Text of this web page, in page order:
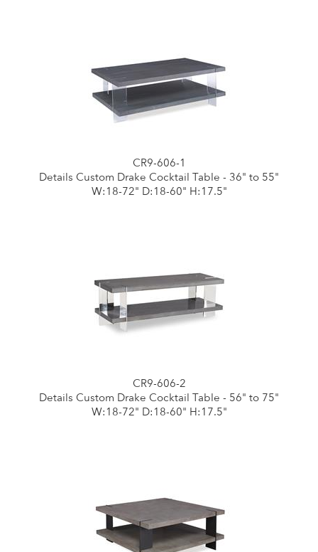
CR9-606-1
Details Custom Drake Cocktail Table - 36" to 55"
W:18-72" D:18-60" H:17.5"
CR9-606-2
Details Custom Drake Cocktail Table - 56" to 75"
W:18-72" D:18-60" H:17.5"